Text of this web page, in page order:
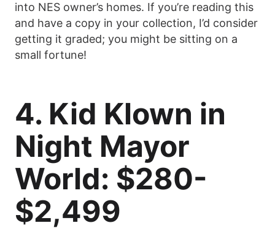
into NES owner’s homes. If you’re reading this
and have a copy in your collection, I’d consider
getting it graded; you might be sitting on a
small fortune!
4. Kid Klown in
Night Mayor
World: $280-
$2,499